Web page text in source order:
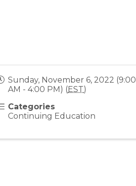
Sunday, November 6, 2022 (9:00
AM - 4:00 PM) (EST)
Categories
Continuing Education